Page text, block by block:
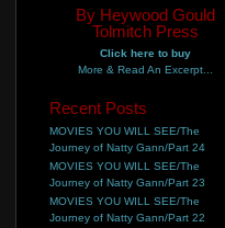
By Heywood Gould
Tolmitch Press
Click here to buy
More & Read An Excerpt...
Recent Posts
MOVIES YOU WILL SEE/The
Journey of Natty Gann/Part 24
MOVIES YOU WILL SEE/The
Journey of Natty Gann/Part 23
MOVIES YOU WILL SEE/The
Journey of Natty Gann/Part 22